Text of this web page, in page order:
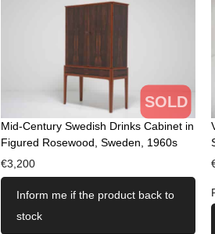
SOLD
Mid-Century Swedish Drinks Cabinet in
Figured Rosewood, Sweden, 1960s
€3,200
Inform me if the product back to
stock